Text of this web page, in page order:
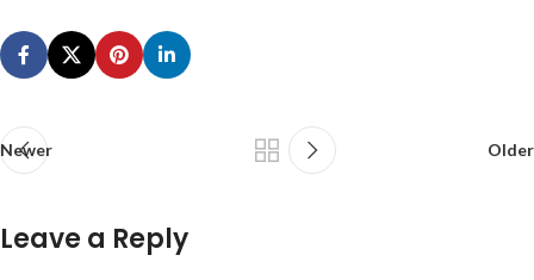
Newer Older
Leave a Reply